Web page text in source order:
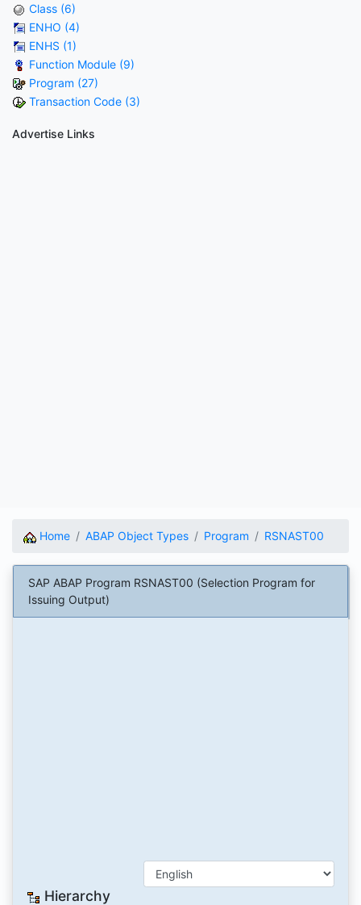
Class (6)
ENHO (4)
ENHS (1)
Function Module (9)
Program (27)
Transaction Code (3)
Advertise Links
Home ABAP Object Types Program RSNAST00
SAP ABAP Program RSNAST00 (Selection Program for
Issuing Output)
Hierarchy